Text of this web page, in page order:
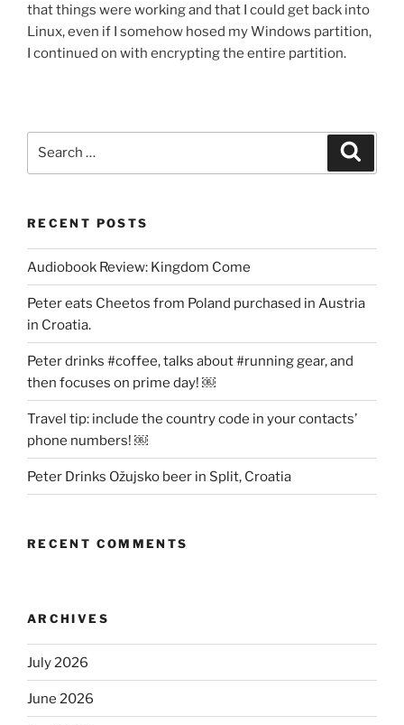
that things were working and that I could get back into
Linux, even if I somehow hosed my Windows partition,
I continued on with encrypting the entire partition.
RECENT POSTS
Audiobook Review: Kingdom Come
Peter eats Cheetos from Poland purchased in Austria
in Croatia.
Peter drinks #coffee, talks about #running gear, and
then focuses on prime day! ￼
Travel tip: include the country code in your contacts’
phone numbers! ￼
Peter Drinks Ožujsko beer in Split, Croatia
RECENT COMMENTS
ARCHIVES
July 2026
June 2026